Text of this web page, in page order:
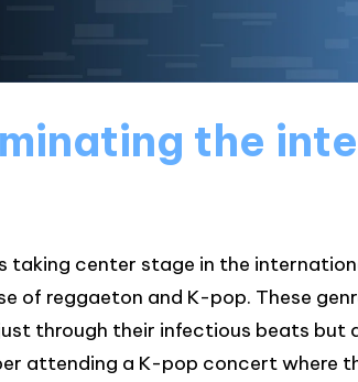
the
taking center stage in the
of reggaeton and K-pop. These
through their infectious beats but
attending a K-pop concert where